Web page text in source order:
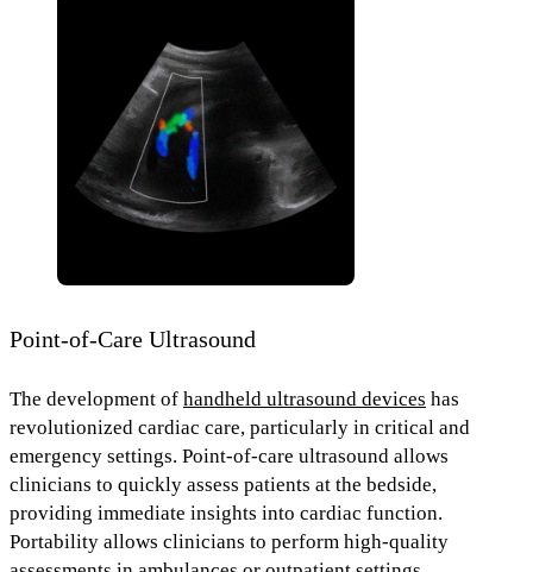
Point-of-Care Ultrasound
The development of handheld ultrasound devices has
revolutionized cardiac care, particularly in critical and
emergency settings. Point-of-care ultrasound allows
clinicians to quickly assess patients at the bedside,
providing immediate insights into cardiac function.
Portability allows clinicians to perform high-quality